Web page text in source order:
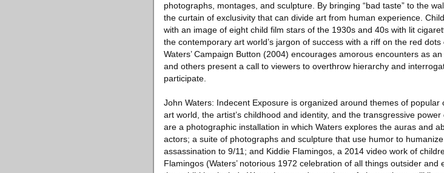
photographs, montages, and sculpture. By bringing “bad taste” to the
the curtain of exclusivity that can divide art from human experience.
with an image of eight child film stars of the 1930s and 40s with lit
the contemporary art world’s jargon of success with a riff on the red
Waters’ Campaign Button (2004) encourages amorous encounters as
and others present a call to viewers to overthrow hierarchy and
participate.
John Waters: Indecent Exposure is organized around themes of
art world, the artist’s childhood and identity, and the transgressive
are a photographic installation in which Waters explores the auras and
actors; a suite of photographs and sculpture that use humor to
assassination to 9/11; and Kiddie Flamingos, a 2014 video work of
Flamingos (Waters’ notorious 1972 celebration of all things outsider